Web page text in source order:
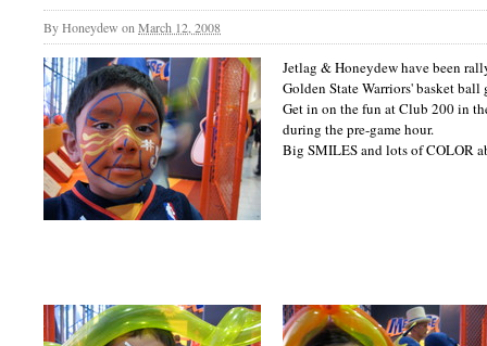
ByHoneydew on March 12, 2008
Jetlag & Honeydew have been
Golden State Warriors' basket ball
Get in on the fun at Club 200 in
during the pre-game hour.
Big SMILES and lots of COLOR